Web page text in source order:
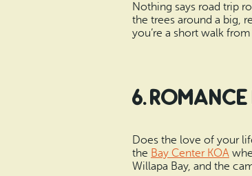
Nothing says road trip
the trees around a big,
you’re a short walk
6.
Does the love of your
the Bay Center KOA
Willapa Bay, and the